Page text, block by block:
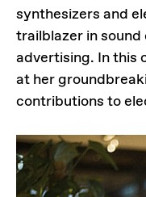
synthesizers and
trailblazer in
advertising. In this
at her
contributions to